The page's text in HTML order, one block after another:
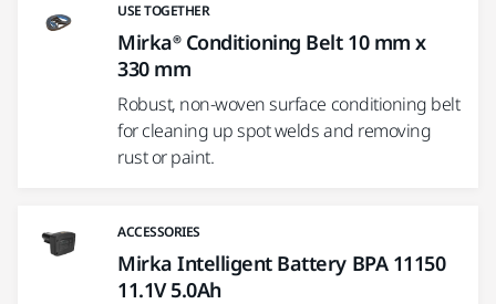
USE TOGETHER
Mirka® Conditioning Belt 10 mm x
330 mm
Robust, non-woven surface conditioning belt
for cleaning up spot welds and removing
rust or paint.
ACCESSORIES
Mirka Intelligent Battery BPA 11150
11.1V 5.0Ah